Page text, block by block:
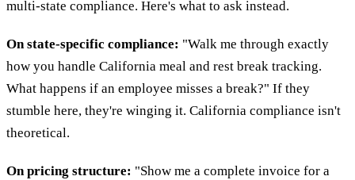
multi-state compliance. Here's what to ask instead.
On state-specific compliance: "Walk me through exactly
how you handle California meal and rest break tracking.
What happens if an employee misses a break?" If they
stumble here, they're winging it. California compliance isn't
theoretical.
On pricing structure: "Show me a complete invoice for a